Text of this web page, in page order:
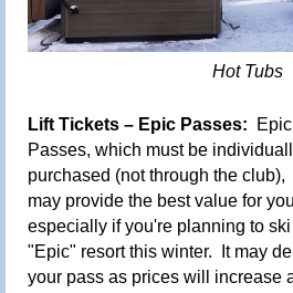
Hot Tubs
Lift Tickets – Epic Passes:
Epic
Passes, which must be
purchased (not through the club),
may provide the best value for
especially if you're planning to
"Epic" resort this winter. It may
your pass as prices will increase